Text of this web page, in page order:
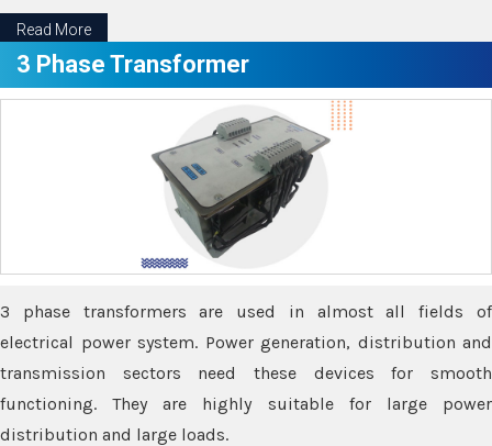
Read More
3 Phase Transformer
3 phase transformers are used in almost all fields of
electrical power system. Power generation, distribution and
transmission sectors need these devices for smooth
functioning. They are highly suitable for large power
distribution and large loads.